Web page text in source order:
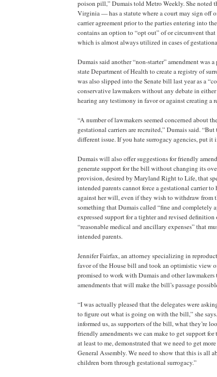
poison pill,” Dumais told Metro Weekly. She noted
Virginia — has a statute where a court may sign off
carrier agreement prior to the parties entering into
contains an option to “opt out” of or circumvent that
which is almost always utilized in cases of
Dumais said another “non-starter” amendment was
state Department of Health to create a registry of
was also slipped into the Senate bill last year as a
conservative lawmakers without any debate in
hearing any testimony in favor or against creating a
“A number of lawmakers seemed concerned about
gestational carriers are recruited,” Dumais said. “But
different issue. If you hate surrogacy agencies, put it
Dumais will also offer suggestions for friendly
generate support for the bill without changing its
provision, desired by Maryland Right to Life, that
intended parents cannot force a gestational carrier to
against her will, even if they wish to withdraw from
something that Dumais called “fine and completely
expressed support for a tighter and revised
“reasonable medical and ancillary expenses” that
intended parents.
Jennifer Fairfax, an attorney specializing in
favor of the House bill and took an optimistic view
promised to work with Dumais and other lawmakers
amendments that will make the bill’s passage
“I was actually pleased that the delegates were
to figure out what is going on with the bill,” she
informed us, as supporters of the bill, what they’re
friendly amendments we can make to get support
at least to me, demonstrated that we need to get
General Assembly. We need to show that this is all
children born through gestational surrogacy.”